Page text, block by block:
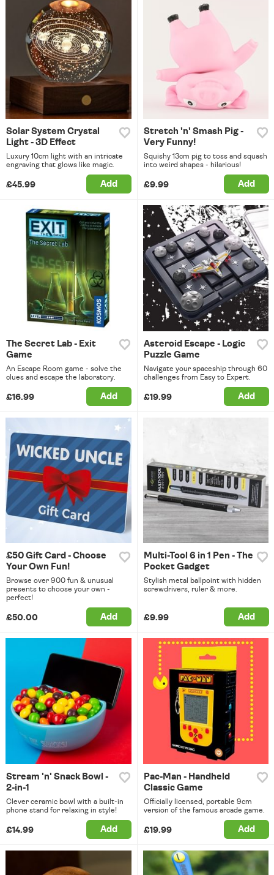
Solar System Crystal
Light - 3D Effect
Luxury 10cm light with an intricate
engraving that glows like magic.
£45.99 Add
Stretch 'n' Smash Pig -
Very Funny!
Squishy 13cm pig to toss and squash
into weird shapes - hilarious!
£9.99 Add
The Secret Lab - Exit
Game
An Escape Room game - solve the
clues and escape the laboratory.
£16.99 Add
Asteroid Escape - Logic
Puzzle Game
Navigate your spaceship through 60
challenges from Easy to Expert.
£19.99 Add
£50 Gift Card - Choose
Your Own Fun!
Browse over 900 fun & unusual
presents to choose your own -
perfect!
£50.00 Add
Multi-Tool 6 in 1 Pen - The
Pocket Gadget
Stylish metal ballpoint with hidden
screwdrivers, ruler & more.
£9.99 Add
Stream 'n' Snack Bowl -
2-in-1
Clever ceramic bowl with a built-in
phone stand for relaxing in style!
£14.99 Add
Pac-Man - Handheld
Classic Game
Officially licensed, portable 9cm
version of the famous arcade game.
£19.99 Add